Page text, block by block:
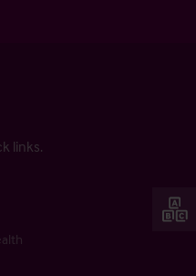
links.